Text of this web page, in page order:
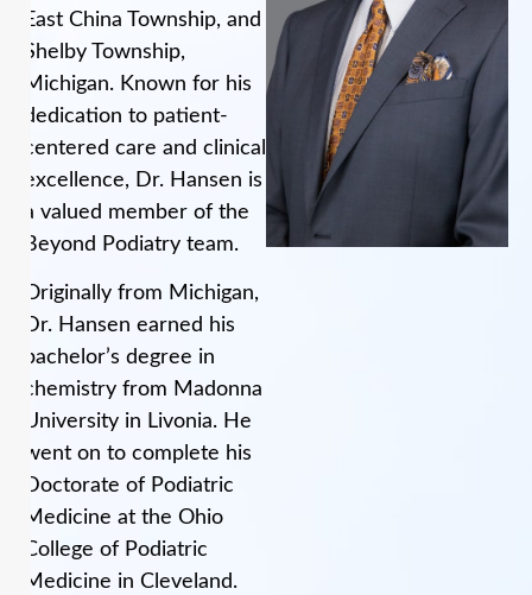
East China Township, and
Shelby Township,
Michigan. Known for his
dedication to patient-
centered care and clinical
excellence, Dr. Hansen is
a valued member of the
Beyond Podiatry team.
Originally from Michigan,
Dr. Hansen earned his
bachelor’s degree in
chemistry from Madonna
University in Livonia. He
went on to complete his
Doctorate of Podiatric
Medicine at the Ohio
College of Podiatric
Medicine in Cleveland.